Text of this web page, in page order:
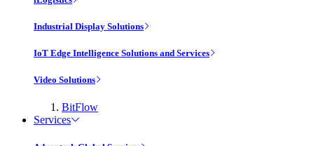
Industrial Display Solutions
IoT Edge Intelligence Solutions and Services
Video Solutions
BitFlow
Services